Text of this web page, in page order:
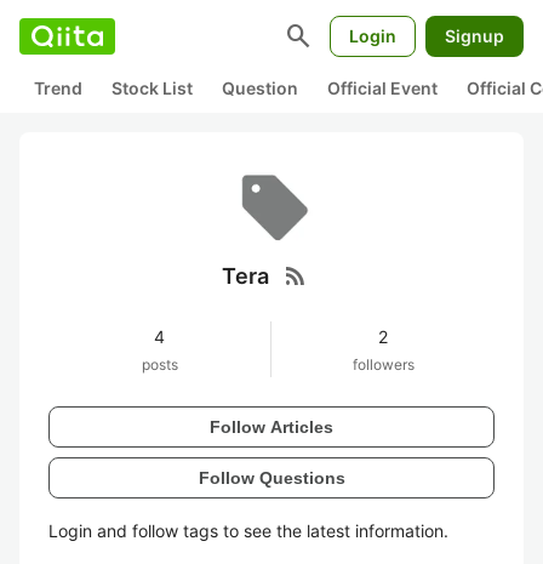
search Login Signup
Trend Stock List Question Official Event Official
Tera rss_feed
4
posts
2
followers
Follow Articles
Follow Questions
Login and follow tags to see the latest information.